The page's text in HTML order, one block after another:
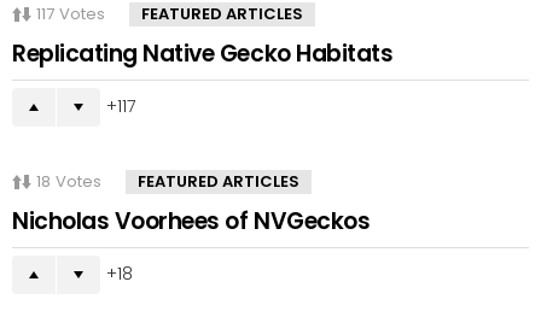
117 Votes FEATURED ARTICLES
Replicating Native Gecko Habitats
117
18 Votes FEATURED ARTICLES
Nicholas Voorhees of NVGeckos
18